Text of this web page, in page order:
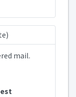
mail.